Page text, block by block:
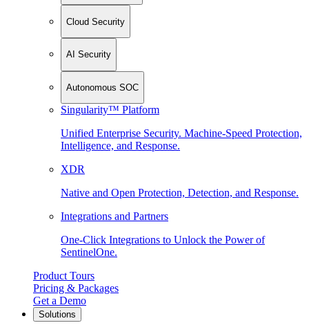
Cloud Security
AI Security
Autonomous SOC
Singularity™ Platform
Unified Enterprise Security. Machine-Speed Protection,
Intelligence, and Response.
XDR
Native and Open Protection, Detection, and Response.
Integrations and Partners
One-Click Integrations to Unlock the Power of
SentinelOne.
Product Tours
Pricing & Packages
Get a Demo
Solutions